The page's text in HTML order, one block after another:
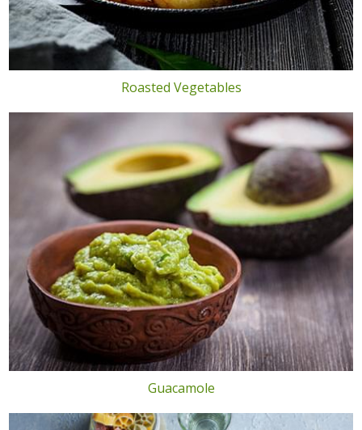
Roasted Vegetables
Guacamole